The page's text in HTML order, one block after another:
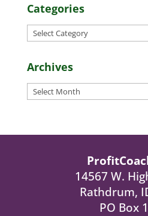
Categories
Categories
Archives
Archives
14567 W.
Rathdrum,
PO Box